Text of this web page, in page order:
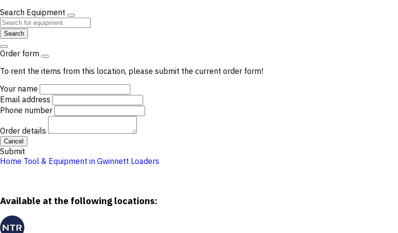
Search Equipment
Search
Order form
To rent the items from this location, please submit the current order form!
Your name
Email address
Phone number
Order details
Cancel
Submit
Home Tool & Equipment in Gwinnett Loaders
Available at the following locations: